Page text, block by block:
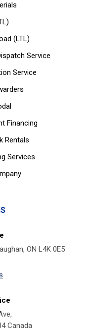
(LTL)
Service
Service
Financing
Rentals
Services
ON L4K 0E5
Canada